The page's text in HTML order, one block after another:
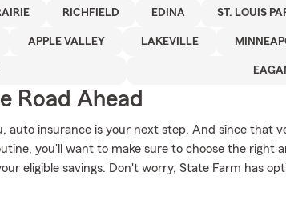
RICHFIELD EDINA ST. LOUIS
APPLE VALLEY LAKEVILLE
Road Ahead
auto insurance is your next step. And since that
you'll want to make sure to choose the right
eligible savings. Don't worry, State Farm has